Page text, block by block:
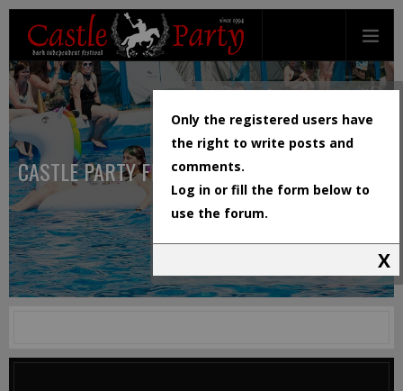
CASTLE PARTY FESTIVAL
Only the registered users have
the right to write posts and
comments.
Log in or fill the form below to
use the forum.
X